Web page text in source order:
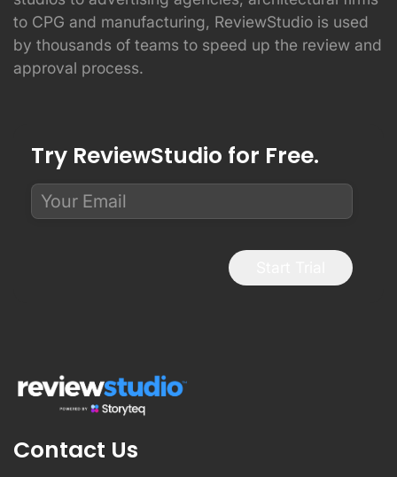
to CPG and manufacturing, ReviewStudio is used
by thousands of teams to speed up the review and
approval process.
Try ReviewStudio for Free.
Contact Us